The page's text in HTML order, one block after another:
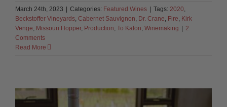
March 24th, 2023 | Categories: Featured Wines | Tags: 2020
Beckstoffer Vineyards Cabernet Sauvignon Dr. Crane Fire Kirk
Venge Missouri Hopper, Production To Kalon Winemaking | 2
Comments
Read More